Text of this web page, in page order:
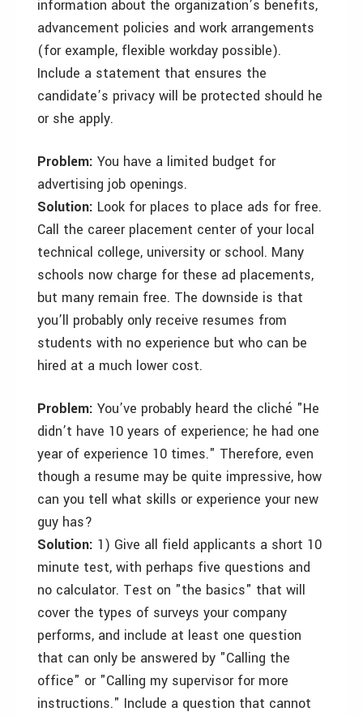
information about the organization’s benefits,
advancement policies and work arrangements
(for example, flexible workday possible).
Include a statement that ensures the
candidate’s privacy will be protected should he
or she apply.
Problem: You have a limited budget for
advertising job openings.
Solution: Look for places to place ads for free.
Call the career placement center of your local
technical college, university or school. Many
schools now charge for these ad placements,
but many remain free. The downside is that
you’ll probably only receive resumes from
students with no experience but who can be
hired at a much lower cost.
Problem: You’ve probably heard the cliché "He
didn’t have 10 years of experience; he had one
year of experience 10 times." Therefore, even
though a resume may be quite impressive, how
can you tell what skills or experience your new
guy has?
Solution: 1) Give all field applicants a short 10
minute test, with perhaps five questions and
no calculator. Test on "the basics" that will
cover the types of surveys your company
performs, and include at least one question
that can only be answered by "Calling the
office" or "Calling my supervisor for more
instructions." Include a question that cannot